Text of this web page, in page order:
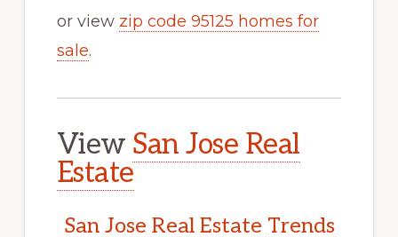
or view zip code 95125 homes for
sale.
View San Jose Real
Estate
San Jose Real Estate Trends